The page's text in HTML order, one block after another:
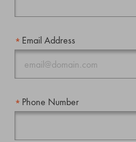
Email Address
Phone Number